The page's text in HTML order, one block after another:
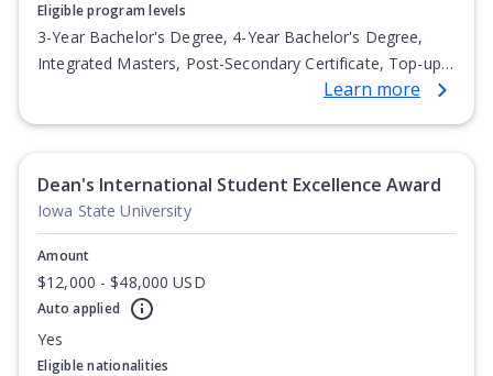
Eligible program levels
3-Year Bachelor's Degree, 4-Year Bachelor's Degree,
Integrated Masters, Post-Secondary Certificate, Top-up
Degree, Undergraduate Advanced Diploma,Learn more
Dean's International Student Excellence Award
Iowa State University
Amount
$12,000 - $48,000 USD
Auto applied
Yes
Eligible nationalities